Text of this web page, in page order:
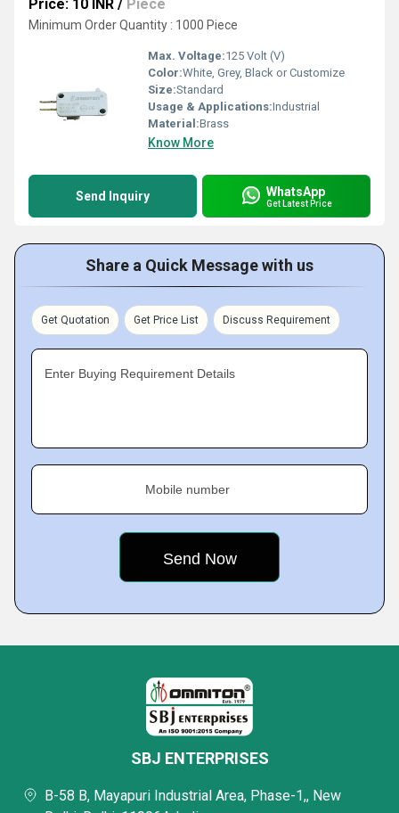
Price: 10 INR / Piece
Minimum Order Quantity : 1000 Piece
Max. Voltage:125 Volt (V)
Color:White, Grey, Black or Customize
Size:Standard
Usage & Applications:Industrial
Material:Brass
Know More
Send Inquiry WhatsApp
Get Latest Price
Share a Quick Message with us
Get Quotation Get Price List Discuss Requirement
Enter Buying Requirement Details
Mobile number
SBJ ENTERPRISES
B-58 B, Mayapuri Industrial Area, Phase-1,, New